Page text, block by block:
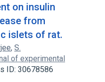
on insulin
from
islets of rat.
, S.
of experimental
ID: 30678586